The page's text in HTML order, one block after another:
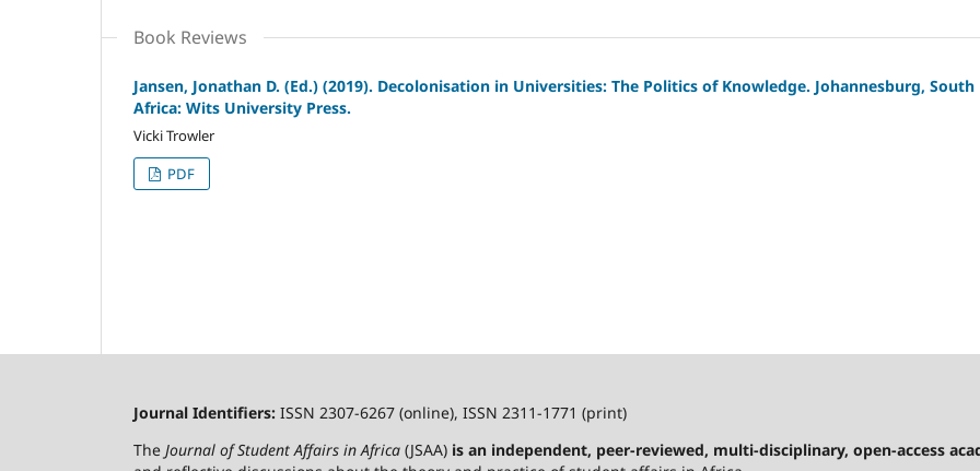
Book Reviews
Jansen, Jonathan D. (Ed.) (2019). Decolonisation in Universities: The Politics of Knowledge. Johannesburg, South
Africa: Wits University Press.
Vicki Trowler
PDF
Journal Identifiers: ISSN 2307-6267 (online), ISSN 2311-1771 (print)
The Journal of Student Affairs in Africa (JSAA) is an independent, peer-reviewed, multi-disciplinary, open-access